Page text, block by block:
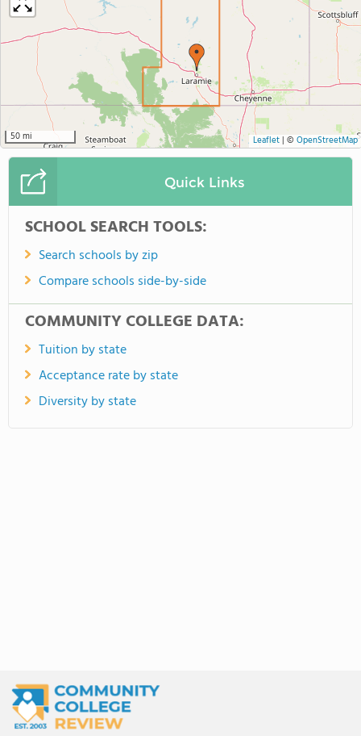
50 mi Leaflet| © OpenStreetMap
Quick Links
SCHOOL SEARCH TOOLS:
Search schools by zip
Compare schools side-by-side
COMMUNITY COLLEGE DATA:
Tuition by state
Acceptance rate by state
Diversity by state